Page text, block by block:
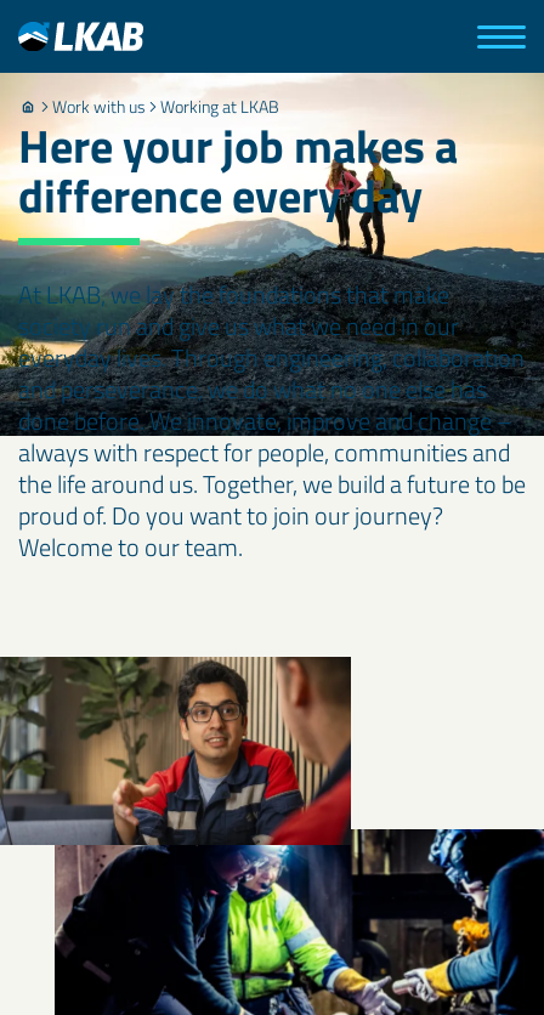
Work with us Working at LKAB
Here your job makes a
difference every day
At LKAB, we lay the foundations that make
society run and give us what we need in our
everyday lives. Through engineering, collaboration
and perseverance, we do what no one else has
done before. We innovate, improve and change –
always with respect for people, communities and
the life around us. Together, we build a future to be
proud of. Do you want to join our journey?
Welcome to our team.